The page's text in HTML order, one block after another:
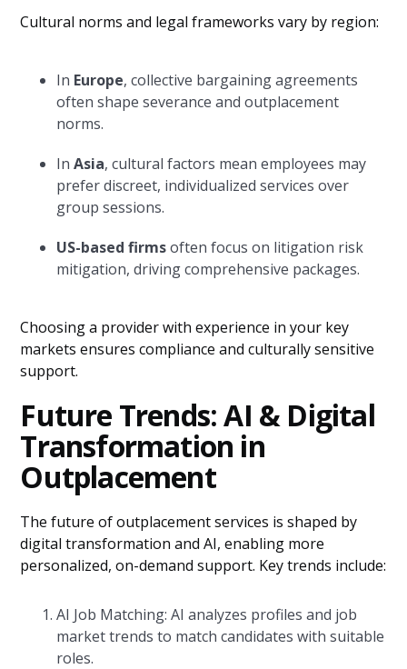
Cultural norms and legal frameworks vary by region:
In Europe, collective bargaining agreements
often shape severance and outplacement
norms.
InAsia, cultural factors mean employees may
prefer discreet, individualized services over
group sessions.
US-based firmsoften focus on litigation risk
mitigation, driving comprehensive packages.
Choosing a provider with experience in your key
markets ensures compliance and culturally sensitive
support.
Future Trends: AI & Digital
Transformation in
Outplacement
The future of outplacement services is shaped by
digital transformation and AI, enabling more
personalized, on-demand support. Key trends include:
AI Job Matching: AI analyzes profiles and job
market trends to match candidates with suitable
roles.